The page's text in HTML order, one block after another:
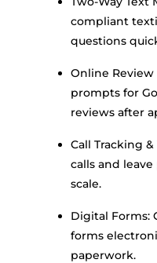
compliant
questions
Online Review
prompts for
reviews after
Call Tracking
calls and
scale.
Digital Forms:
forms
paperwork.